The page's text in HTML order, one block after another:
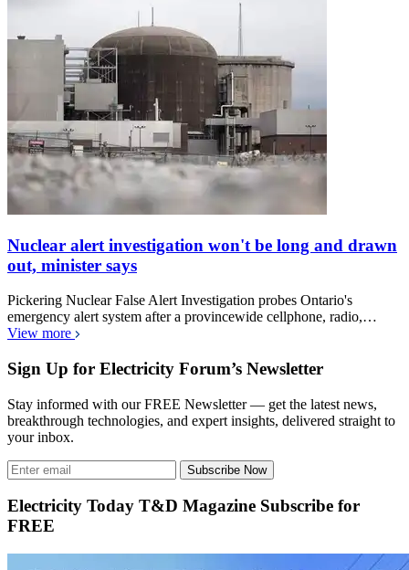
Nuclear alert investigation won't be long and drawn
out, minister says
Pickering Nuclear False Alert Investigation probes Ontario's
emergency alert system after a provincewide cellphone, radio,…
View more
Sign Up for Electricity Forum’s Newsletter
Stay informed with our FREE Newsletter — get the latest news,
breakthrough technologies, and expert insights, delivered straight to
your inbox.
Subscribe Now
Electricity Today T&D Magazine Subscribe for
FREE